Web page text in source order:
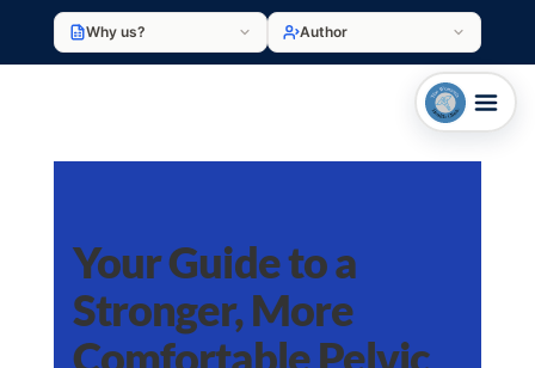
Why us? Author
Your Guide to a
Stronger, More
Comfortable Pelvic